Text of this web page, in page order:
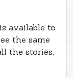
available to
the same
the stories,